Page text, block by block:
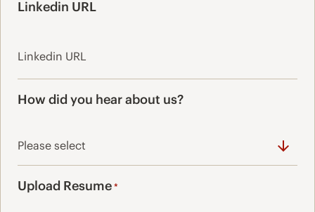
Linkedin URL
How did you hear about us?
Upload Resume*